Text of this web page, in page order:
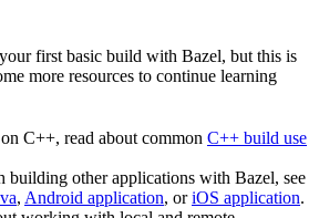
first basic build with Bazel, but this is
more resources to continue learning
C++, read about common C++ build use
building other applications with Bazel, see
, Android application, oriOS application.